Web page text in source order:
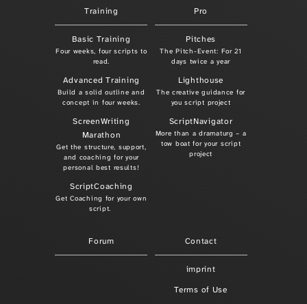
Training
Basic Training
Four weeks, four scripts to
read.
Advanced Training
Build a solid outline and
concept in four weeks.
ScreenWriting
Marathon
Get the structure, support,
and coaching for your
personal best results!
ScriptCoaching
Get Coaching for your own
script.
Pro
Pitches
The Pitch-Event: For 21
days twice a year
Lighthouse
The creative guidance for
you script project
ScriptNavigator
More than a dramaturg – a
tow boat for your script
project
Forum Contact
imprint
Terms of Use